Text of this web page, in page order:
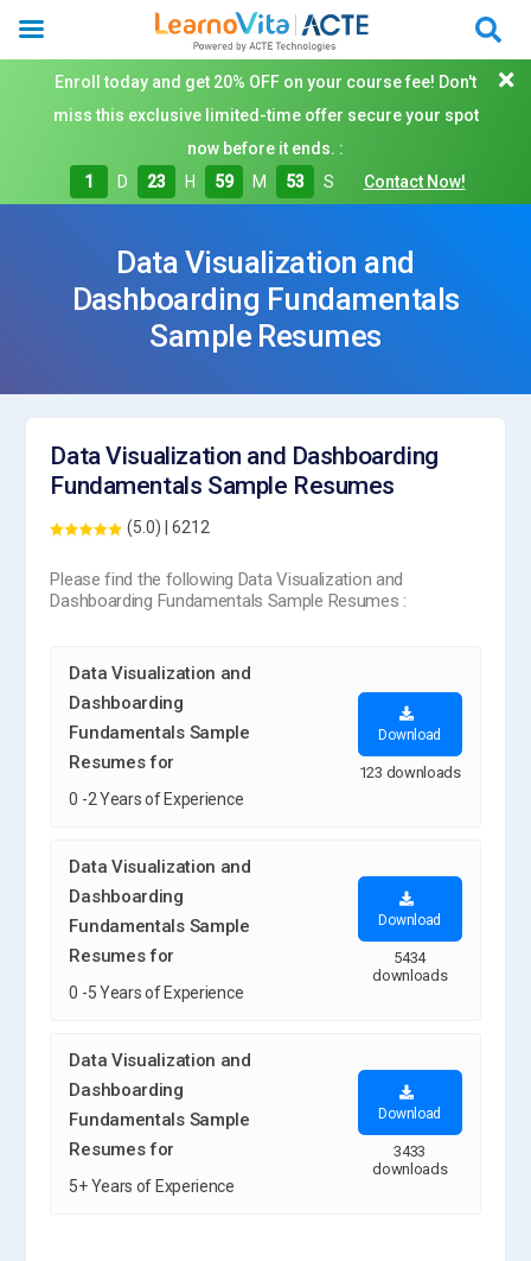
Enroll today and get 20% OFF on your course fee! Don't
miss this exclusive limited-time offer secure your spot
now before it ends. :
1
D 23 H 59 M 52 S Contact Now!
Data Visualization and
Dashboarding Fundamentals
Sample Resumes
Data Visualization and Dashboarding
Fundamentals Sample Resumes
(5.0) | 6212
Please find the following Data Visualization and
Dashboarding Fundamentals Sample Resumes :
Data Visualization and
Dashboarding
Fundamentals Sample
Resumes for
0 -2 Years of Experience
Download
123 downloads
Data Visualization and
Dashboarding
Fundamentals Sample
Resumes for
0 -5 Years of Experience
Download
5434
downloads
Data Visualization and
Dashboarding
Fundamentals Sample
Resumes for
5+ Years of Experience
Download
3433
downloads